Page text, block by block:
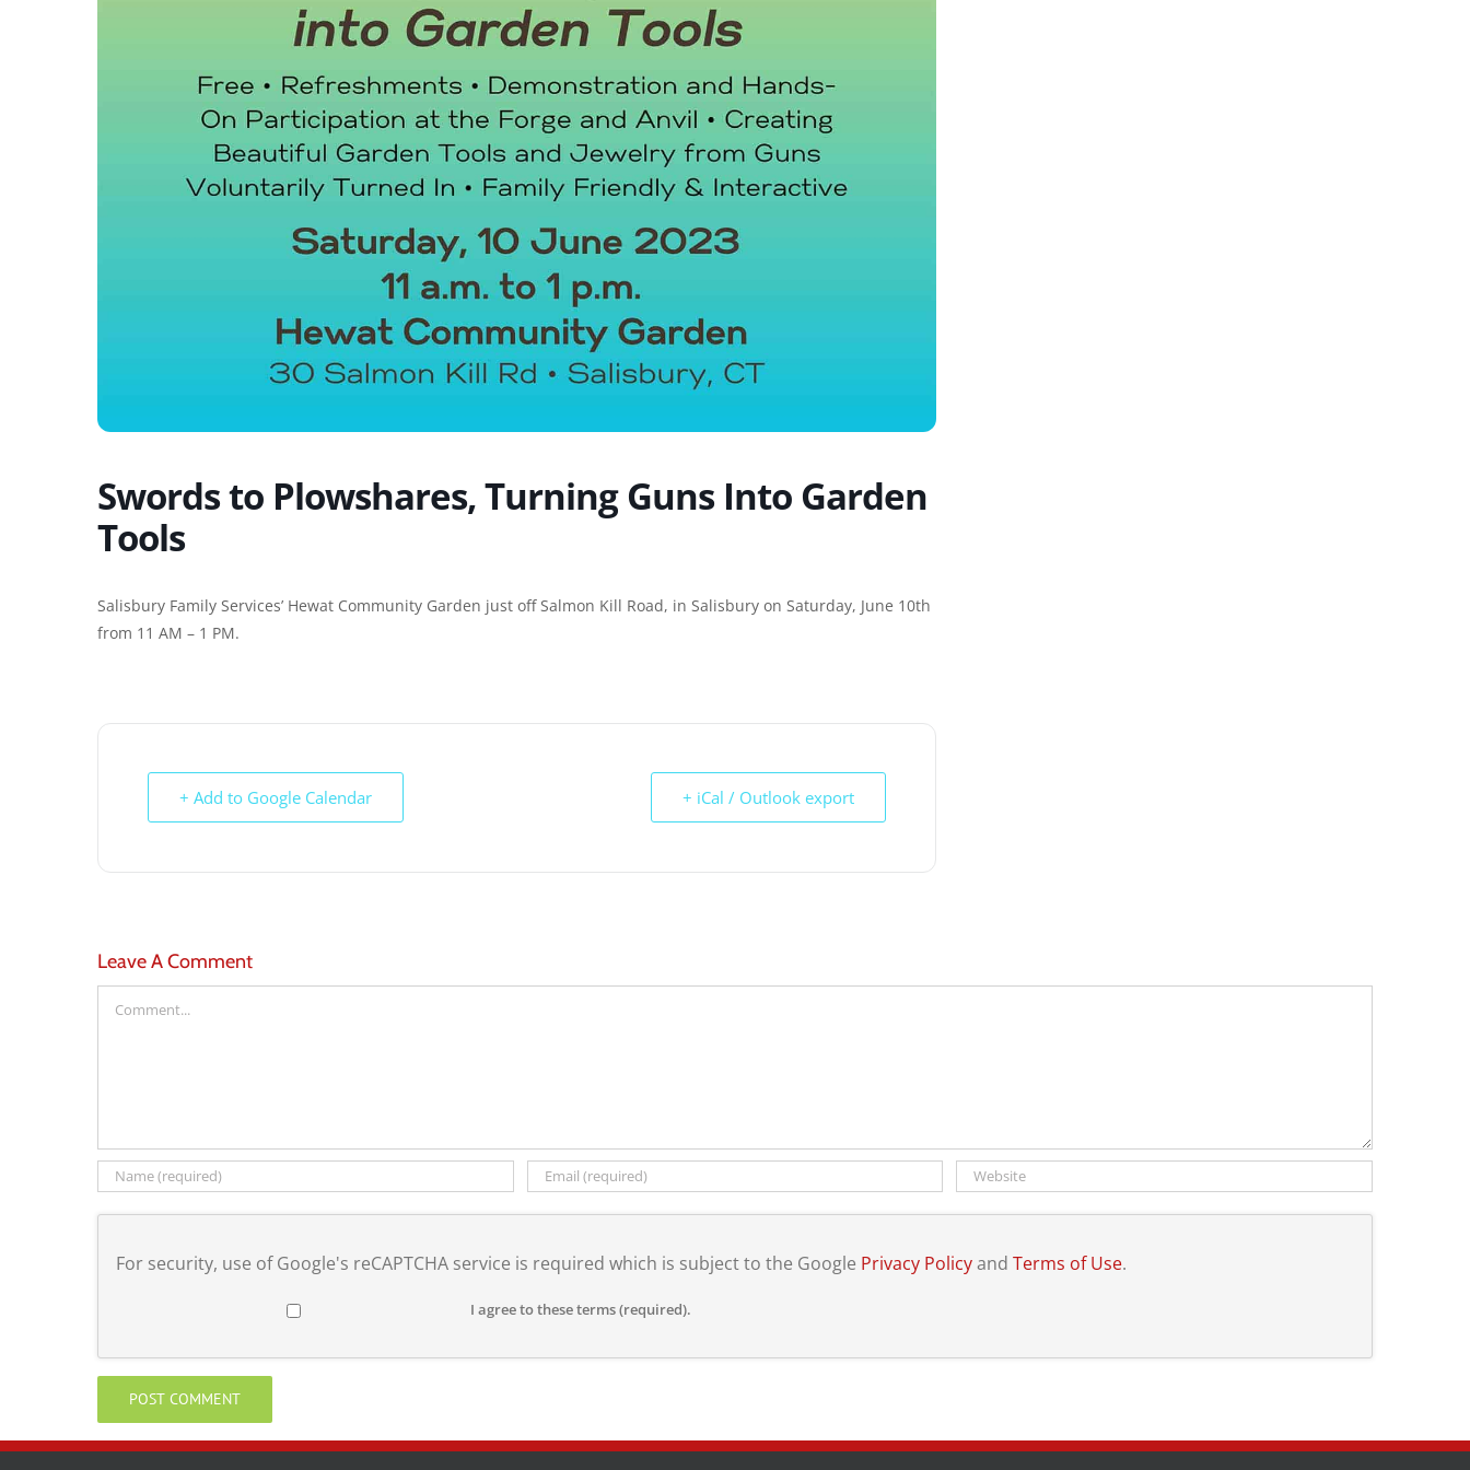
Swords to Plowshares, Turning Guns Into Garden
Tools
Salisbury Family Services’ Hewat Community Garden just off Salmon Kill Road, in Salisbury on Saturday, June 10th
from 11 AM – 1 PM.
+ Add to Google Calendar + iCal / Outlook export
Leave A Comment
For security, use of Google's reCAPTCHA service is required which is subject to the Google Privacy Policyand Terms of Use.
I agree to these terms (required).